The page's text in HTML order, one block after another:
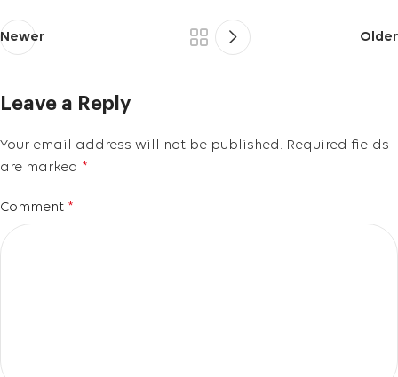
Newer Older
Leave a Reply
Your email address will not be published. Required fields
are marked *
Comment *